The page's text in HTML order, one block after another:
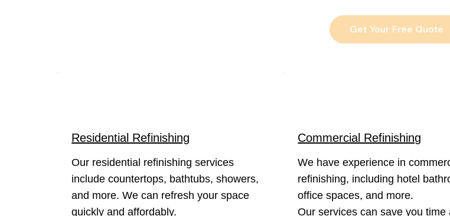
Residential Refinishing
Our residential refinishing services
include countertops, bathtubs, showers,
and more. We can refresh your space
quickly and affordably.
Commercial Refinishing
We have experience in
refinishing, including hotel
office spaces, and more.
Our services can save you time
Get Your Free Quote